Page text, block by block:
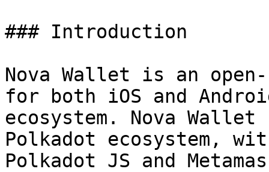
### Introduction
Nova Wallet is an
for both iOS and
ecosystem. Nova
Polkadot ecosystem,
Polkadot JS and